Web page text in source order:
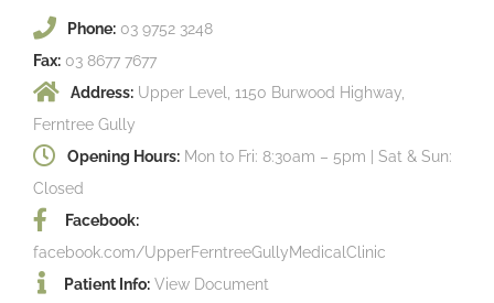
Phone: 03 9752 3248
Fax: 03 8677 7677
Address: Upper Level, 1150 Burwood Highway,
Ferntree Gully
Opening Hours: Mon to Fri: 8:30am – 5pm | Sat & Sun:
Closed
Facebook:
facebook.com/UpperFerntreeGullyMedicalClinic
Patient Info: View Document